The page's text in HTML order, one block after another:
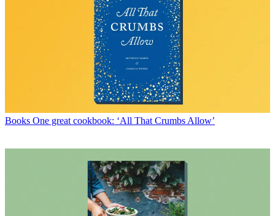
Books One great cookbook: ‘All That Crumbs Allow’